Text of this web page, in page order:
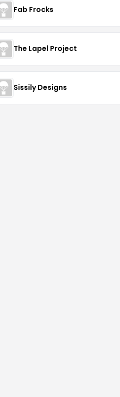
Fab Frocks
The Lapel Project
Sissily Designs